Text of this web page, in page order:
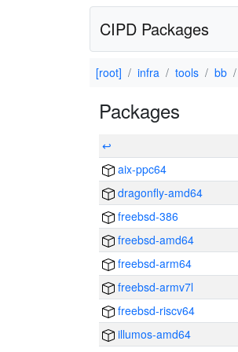
CIPD Packages
[root] infra tools bb
Packages
↩
aix-ppc64
dragonfly-amd64
freebsd-386
freebsd-amd64
freebsd-arm64
freebsd-armv7l
freebsd-riscv64
illumos-amd64